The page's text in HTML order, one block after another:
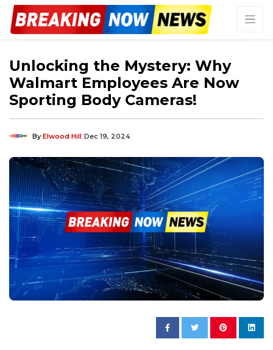
Unlocking the Mystery: Why
Walmart Employees Are Now
Sporting Body Cameras!
ByElwood Hill Dec 19, 2024